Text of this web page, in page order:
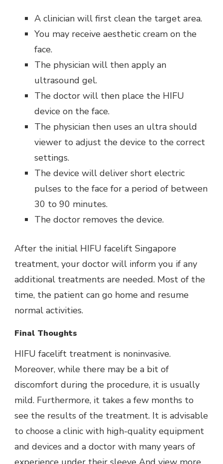
A clinician will first clean the target area.
You may receive aesthetic cream on the
face.
The physician will then apply an
ultrasound gel.
The doctor will then place the HIFU
device on the face.
The physician then uses an ultra should
viewer to adjust the device to the correct
settings.
The device will deliver short electric
pulses to the face for a period of between
30 to 90 minutes.
The doctor removes the device.
After the initial HIFU facelift Singapore
treatment, your doctor will inform you if any
additional treatments are needed. Most of the
time, the patient can go home and resume
normal activities.
Final Thoughts
HIFU facelift treatment is noninvasive.
Moreover, while there may be a bit of
discomfort during the procedure, it is usually
mild. Furthermore, it takes a few months to
see the results of the treatment. It is advisable
to choose a clinic with high-quality equipment
and devices and a doctor with many years of